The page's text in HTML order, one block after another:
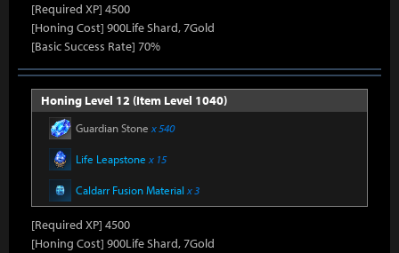
[Required XP] 4500
[Honing Cost] 900Life Shard, 7Gold
[Basic Success Rate] 70%
Honing Level 12 (Item Level 1040)
Guardian Stone x 540
Life Leapstone x 15
Caldarr Fusion Material x 3
[Required XP] 4500
[Honing Cost] 900Life Shard, 7Gold